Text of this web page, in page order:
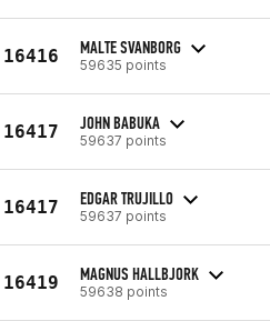
16416 MALTE SVANBORG
59635 points
16417 JOHN BABUKA
59637 points
16417 EDGAR TRUJILLO
59637 points
16419 MAGNUS HALLBJORK
59638 points